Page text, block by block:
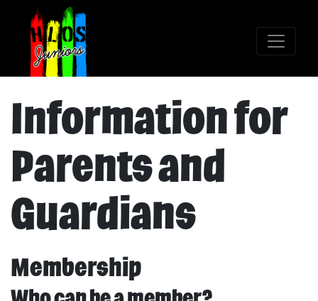
Information for
Parents and
Guardians
Membership